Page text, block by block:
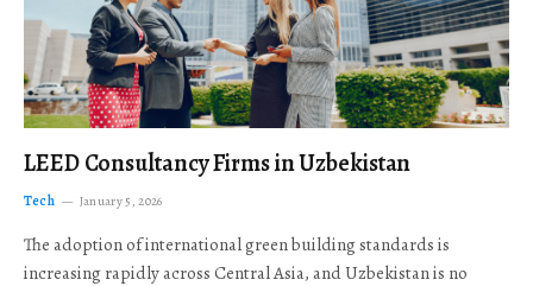
LEED Consultancy Firms in Uzbekistan
Tech January 5, 2026
The adoption of international green building standards is
increasing rapidly across Central Asia, and Uzbekistan is no